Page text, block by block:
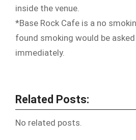
inside the venue.
*Base Rock Cafe is a no
found smoking would be
immediately.
Related Posts:
No related posts.